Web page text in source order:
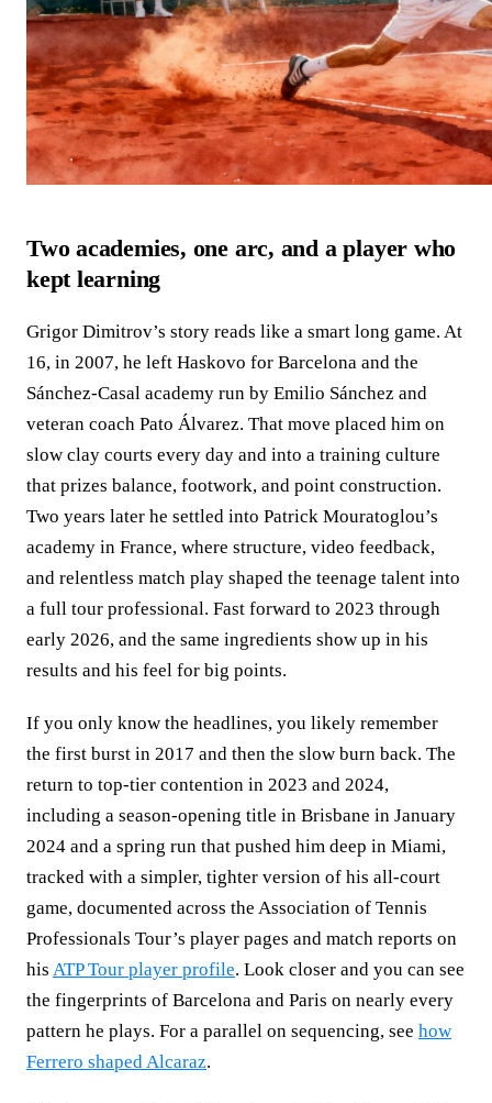
Two academies, one arc, and a player who
kept learning
Grigor Dimitrov’s story reads like a smart long game. At
16, in 2007, he left Haskovo for Barcelona and the
Sánchez-Casal academy run by Emilio Sánchez and
veteran coach Pato Álvarez. That move placed him on
slow clay courts every day and into a training culture
that prizes balance, footwork, and point construction.
Two years later he settled into Patrick Mouratoglou’s
academy in France, where structure, video feedback,
and relentless match play shaped the teenage talent into
a full tour professional. Fast forward to 2023 through
early 2026, and the same ingredients show up in his
results and his feel for big points.
If you only know the headlines, you likely remember
the first burst in 2017 and then the slow burn back. The
return to top-tier contention in 2023 and 2024,
including a season-opening title in Brisbane in January
2024 and a spring run that pushed him deep in Miami,
tracked with a simpler, tighter version of his all-court
game, documented across the Association of Tennis
Professionals Tour’s player pages and match reports on
his ATP Tour player profile. Look closer and you can see
the fingerprints of Barcelona and Paris on nearly every
pattern he plays. For a parallel on sequencing, see how
Ferrero shaped Alcaraz.